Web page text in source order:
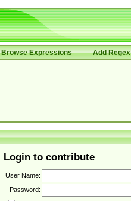
Browse Expressions Add Regex
Login to contribute
User Name:
Password: